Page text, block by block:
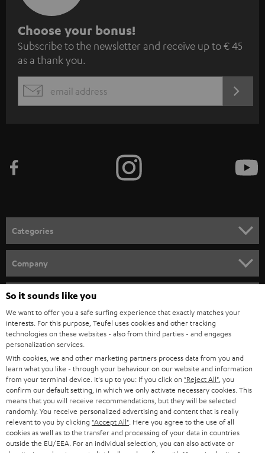
S
u
b
s
c
e
n
e
w
s
l
e
t
t
e
r
Choose your bonus!
Subscribe to the newsletter and receive up to € 45
as a thank you.
EMAIL
Categories
SPEAKER PACKAGES
SOUNDBARS
STEREO
SMART HOME
BLUETOOTH
HEADPHONES
BLUETOOTH HEADPHONES
Company
CAREER
PRESS
B2B
BLOG
STORES
ADVANTAGES
Teufel Online Shops
GERMANY
AUSTRIA
SWITZERLAND
NETHERLANDS
So it sounds like you
We want to offer you a safe surfing experience that exactly matches your
interests. For this purpose, Teufel uses cookies and other tracking
technologies on these websites - also from third parties - and engages
personalization services.
With cookies, we and other marketing partners process data from you and
learn what you like - through your behaviour on our website and information
from your terminal device. It's up to you: If you click on "Reject All" , you
confirm our default setting, in which we only activate necessary cookies. This
means that you will receive recommendations, but they will be selected
randomly. You receive personalized advertising and content that is really
relevant to you by clicking "Accept All" . Here you agree to the use of all
cookies as well as to the transfer and processing of your data in countries
outside the EU/EEA. For an individual selection, you can also activate or